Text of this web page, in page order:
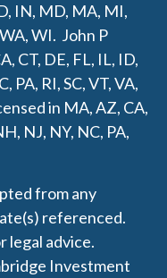
IN, MD, MA, MI,
WI. John P
CT, DE, FL, IL, ID,
PA, RI, SC, VT, VA,
in MA, AZ, CA,
NJ, NY, NC, PA,
from any
referenced.
legal advice.
Investment